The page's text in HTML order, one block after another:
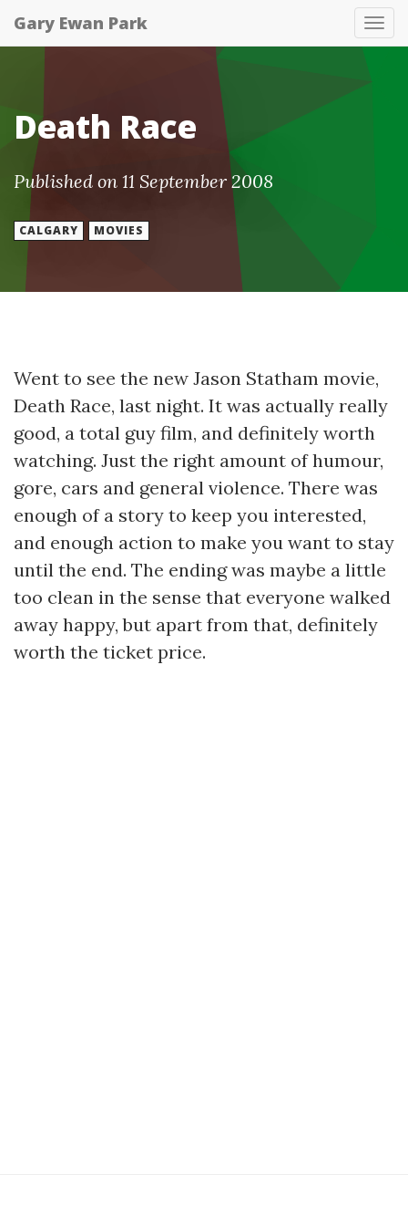
Gary Ewan Park
Death Race
Published on 11 September 2008
CALGARY MOVIES
Went to see the new Jason Statham movie,
Death Race, last night. It was actually really
good, a total guy film, and definitely worth
watching. Just the right amount of humour,
gore, cars and general violence. There was
enough of a story to keep you interested,
and enough action to make you want to stay
until the end. The ending was maybe a little
too clean in the sense that everyone walked
away happy, but apart from that, definitely
worth the ticket price.